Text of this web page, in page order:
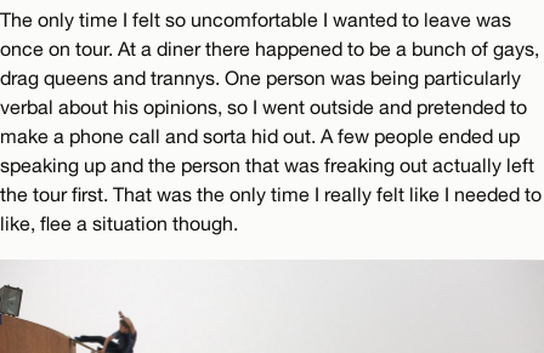
The only time I felt so uncomfortable I wanted to leave was
once on tour. At a diner there happened to be a bunch of gays,
drag queens and trannys. One person was being particularly
verbal about his opinions, so I went outside and pretended to
make a phone call and sorta hid out. A few people ended up
speaking up and the person that was freaking out actually left
the tour first. That was the only time I really felt like I needed to
like, flee a situation though.